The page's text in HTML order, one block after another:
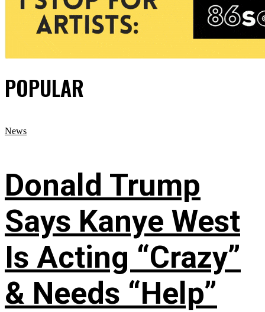
POPULAR
News
Donald Trump
Says Kanye West
Is Acting “Crazy”
& Needs “Help”